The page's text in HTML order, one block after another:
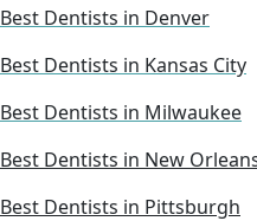
Best Dentists in Denver
Best Dentists in Kansas City
Best Dentists in Milwaukee
Best Dentists in New
Best Dentists in Pittsburgh